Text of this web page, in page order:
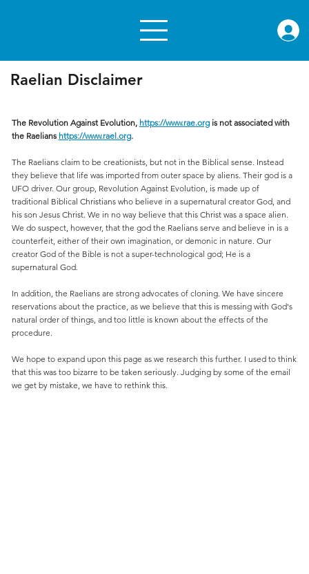
Raelian Disclaimer
The Revolution Against Evolution, https://www.rae.orgis not associated with
the Raelians https://www.rael.org.
The Raelians claim to be creationists, but not in the Biblical sense. Instead
they believe that life was imported from outer space by aliens. Their god is a
UFO driver. Our group, Revolution Against Evolution, is made up of
traditional Biblical Christians who believe in a supernatural creator God, and
his son Jesus Christ. We in no way believe that this Christ was a space alien.
We do suspect, however, that the god the Raelians serve and believe in is a
counterfeit, either of their own imagination, or demonic in nature. Our
creator God of the Bible is not a super-technological god; He is a
supernatural God.
In addition, the Raelians are strong advocates of cloning. We have sincere
reservations about the practice, as we believe that this is messing with God's
natural order of things, and too little is known about the effects of the
procedure.
We hope to expand upon this page as we research this further. I used to think
that this was too bizarre to be taken seriously. Judging by some of the email
we get by mistake, we have to rethink this.